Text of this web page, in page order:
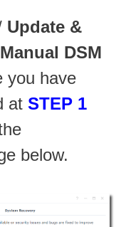
Update &
Manual DSM
you have
at STEP 1
below.